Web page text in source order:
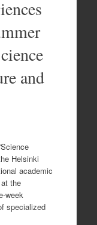
and
Helsinki
academic
the
week
specialized